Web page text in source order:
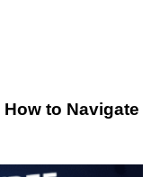
to Navigate